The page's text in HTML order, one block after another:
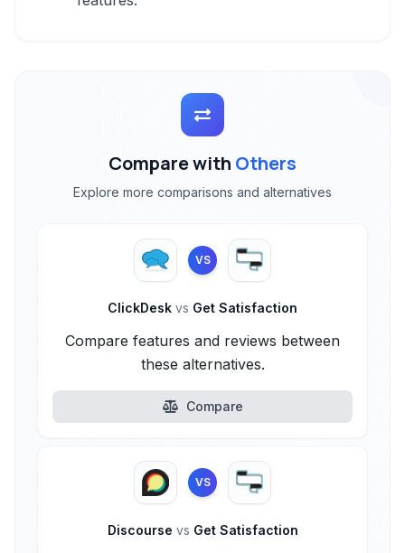
Compare with Others
Explore more comparisons and alternatives
VS
ClickDesk vs Get Satisfaction
Compare features and reviews between
these alternatives.
Compare
VS
Discourse vs Get Satisfaction